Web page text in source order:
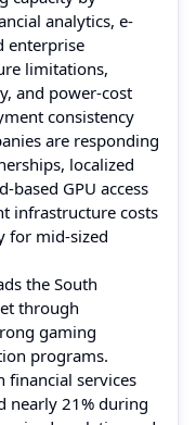
analytics, e-
enterprise
limitations,
and power-cost
consistency
are responding
localized
GPU access
infrastructure costs
for mid-sized
the South
through
gaming
programs.
financial services
nearly 21% during